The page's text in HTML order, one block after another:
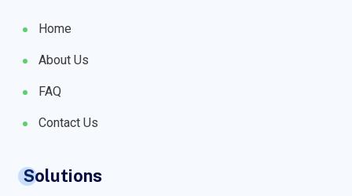
Home
About Us
FAQ
Contact Us
Solutions